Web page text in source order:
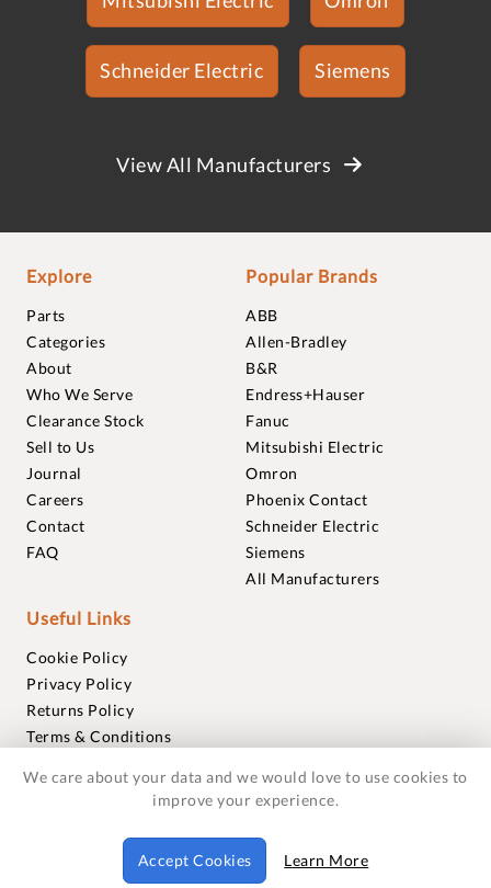
Schneider Electric Siemens
View All Manufacturers
Explore
Parts
Categories
About
Who We Serve
Clearance Stock
Sell to Us
Journal
Careers
Contact
FAQ
Popular Brands
ABB
Allen-Bradley
B&R
Endress+Hauser
Fanuc
Mitsubishi Electric
Omron
Phoenix Contact
Schneider Electric
Siemens
All Manufacturers
Useful Links
Cookie Policy
Privacy Policy
Returns Policy
Terms & Conditions
Warranties
© 2018-2026 Foxmere Technologies Ltd as registered in
England and Wales with company number 11222142.
We care about your data and we would love to use cookies to
improve your experience.
Accept Cookies Learn More